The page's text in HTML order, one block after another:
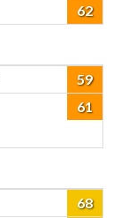
62
59
61
68